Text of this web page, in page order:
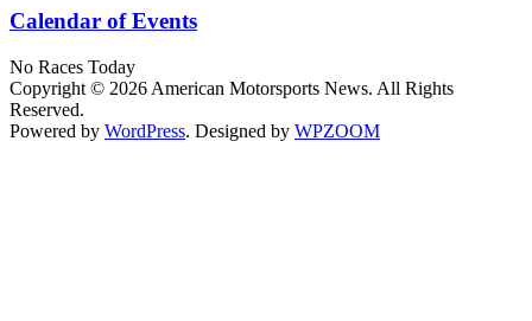
Calendar of Events
No Races Today
Copyright © 2026 American Motorsports News. All Rights
Reserved.
Powered by WordPress. Designed by WPZOOM